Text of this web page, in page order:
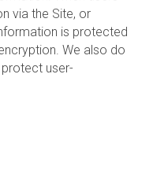
via the Site, or
is protected
We also do
user-